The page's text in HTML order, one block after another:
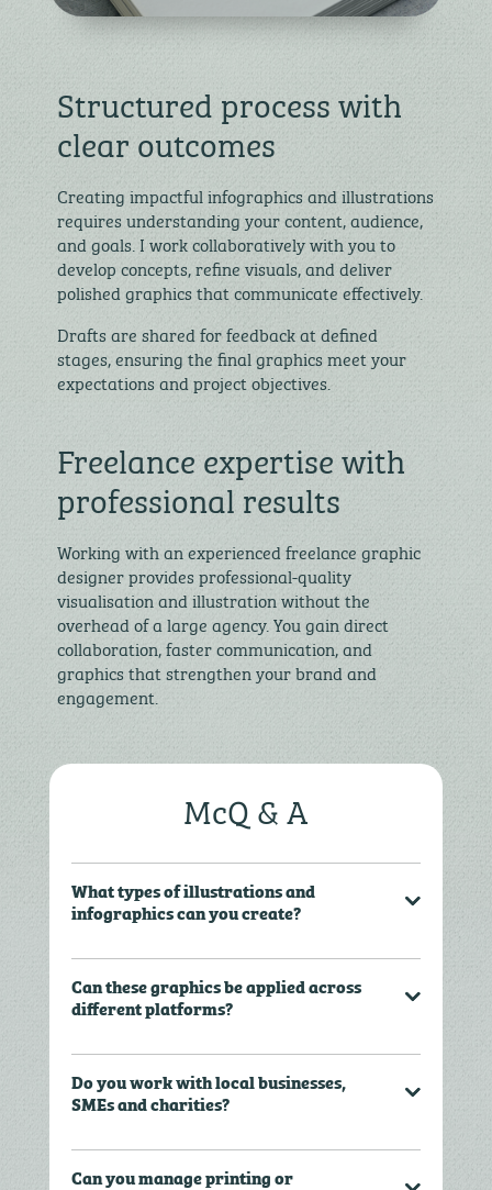
Structured process with
clear outcomes
Creating impactful infographics and illustrations
requires understanding your content, audience,
and goals. I work collaboratively with you to
develop concepts, refine visuals, and deliver
polished graphics that communicate effectively.
Drafts are shared for feedback at defined
stages, ensuring the final graphics meet your
expectations and project objectives.
Freelance expertise with
professional results
Working with an experienced freelance graphic
designer provides professional-quality
visualisation and illustration without the
overhead of a large agency. You gain direct
collaboration, faster communication, and
graphics that strengthen your brand and
engagement.
McQ & A
What types of illustrations and
infographics can you create?
Can these graphics be applied across
different platforms?
Do you work with local businesses,
SMEs and charities?
Can you manage printing or